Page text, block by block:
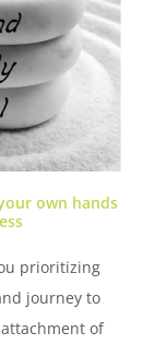
own hands
prioritizing
journey to
of